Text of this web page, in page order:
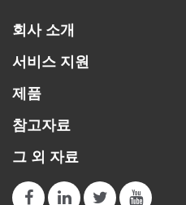
회사 소개
서비스 지원
제품
참고자료
그 외 자료